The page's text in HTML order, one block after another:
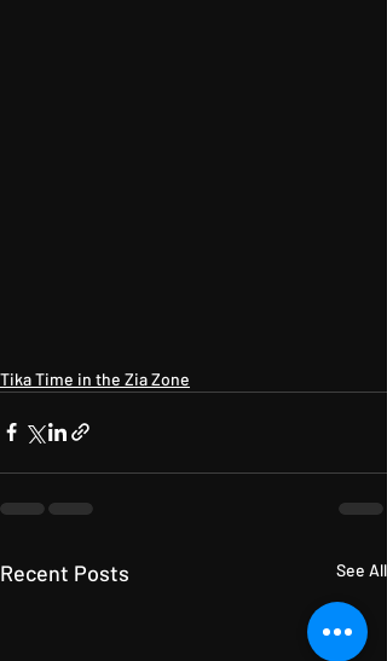
Tika Time in the Zia Zone
Recent Posts See All